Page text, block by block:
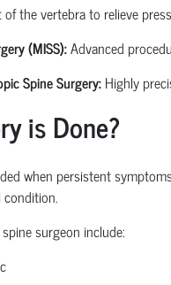
the vertebra to relieve
(MISS):Advanced
Spine Surgery:Highly
is Done?
when persistent
spine surgeon include: